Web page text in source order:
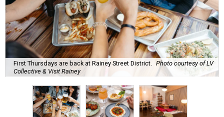
First Thursdays are back at Rainey Street District.
Photo courtesy of LV
Collective & Visit Rainey